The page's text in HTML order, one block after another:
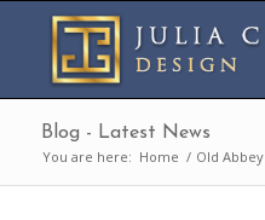
Blog - Latest News
You are here: Home / Old Abbey